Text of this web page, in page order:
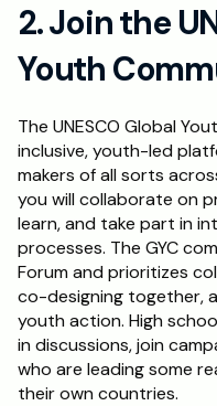
2. Join the
Youth
The UNESCO Global
inclusive, youth-led
makers of all sorts
you will collaborate on
learn, and take part in
processes. The GYC
Forum and prioritizes
co-designing together,
youth action. High
in discussions, join
who are leading some
their own countries.